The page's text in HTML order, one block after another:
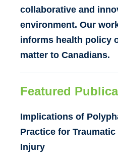
collaborative and
environment. Our
informs health policy
matter to Canadians.
Featured
Implications of
Practice for
Injury